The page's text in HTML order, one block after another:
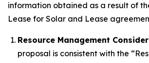
information obtained as a result of
Lease for Solar and Lease
Resource Management
proposal is consistent with the